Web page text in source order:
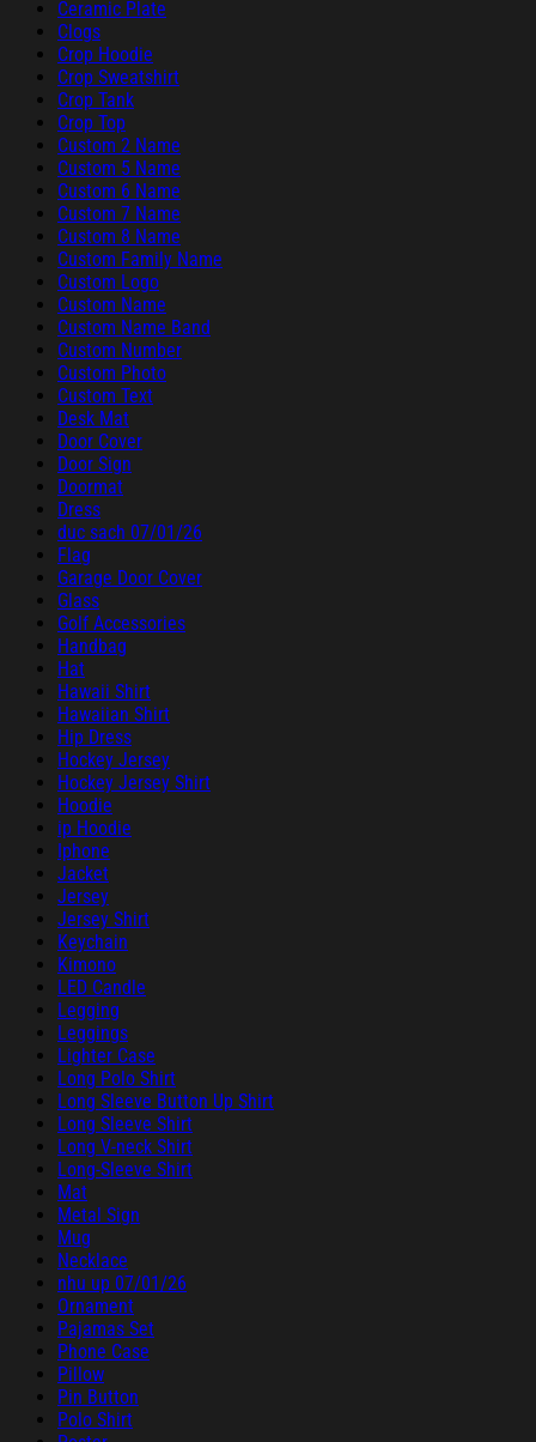
Ceramic Plate
Clogs
Crop Hoodie
Crop Sweatshirt
Crop Tank
Crop Top
Custom 2 Name
Custom 5 Name
Custom 6 Name
Custom 7 Name
Custom 8 Name
Custom Family Name
Custom Logo
Custom Name
Custom Name Band
Custom Number
Custom Photo
Custom Text
Desk Mat
Door Cover
Door Sign
Doormat
Dress
duc sach 07/01/26
Flag
Garage Door Cover
Glass
Golf Accessories
Handbag
Hat
Hawaii Shirt
Hawaiian Shirt
Hip Dress
Hockey Jersey
Hockey Jersey Shirt
Hoodie
ip Hoodie
Iphone
Jacket
Jersey
Jersey Shirt
Keychain
Kimono
LED Candle
Legging
Leggings
Lighter Case
Long Polo Shirt
Long Sleeve Button Up Shirt
Long Sleeve Shirt
Long V-neck Shirt
Long-Sleeve Shirt
Mat
Metal Sign
Mug
Necklace
nhu up 07/01/26
Ornament
Pajamas Set
Phone Case
Pillow
Pin Button
Polo Shirt